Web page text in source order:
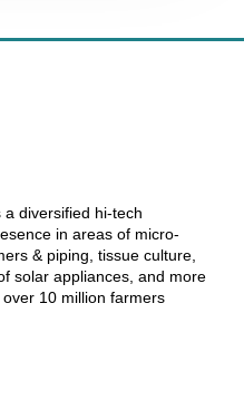
diversified hi-tech
in areas of micro-
& piping, tissue culture,
solar appliances, and more
10 million farmers